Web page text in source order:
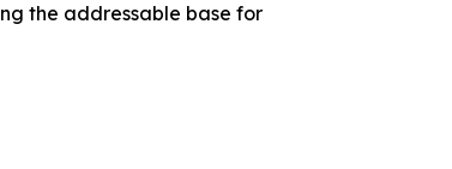
the addressable base for